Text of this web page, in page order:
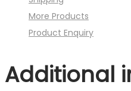
quantityMore Products
Product Enquiry
Additional